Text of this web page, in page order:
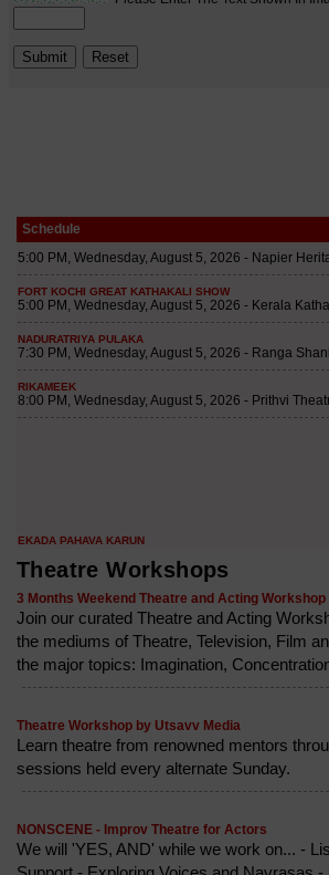
Schedule
Theatre Workshops
3 Months Weekend Theatre and Acting Workshop
Join our curated Theatre and Acting
the mediums of Theatre, Television, Film
the major topics: Imagination,
Theatre Workshop by Utsavv Media
Learn theatre from renowned mentors
sessions held every alternate Sunday.
NONSCENE - Improv Theatre for Actors
We will 'YES, AND' while we work on... -